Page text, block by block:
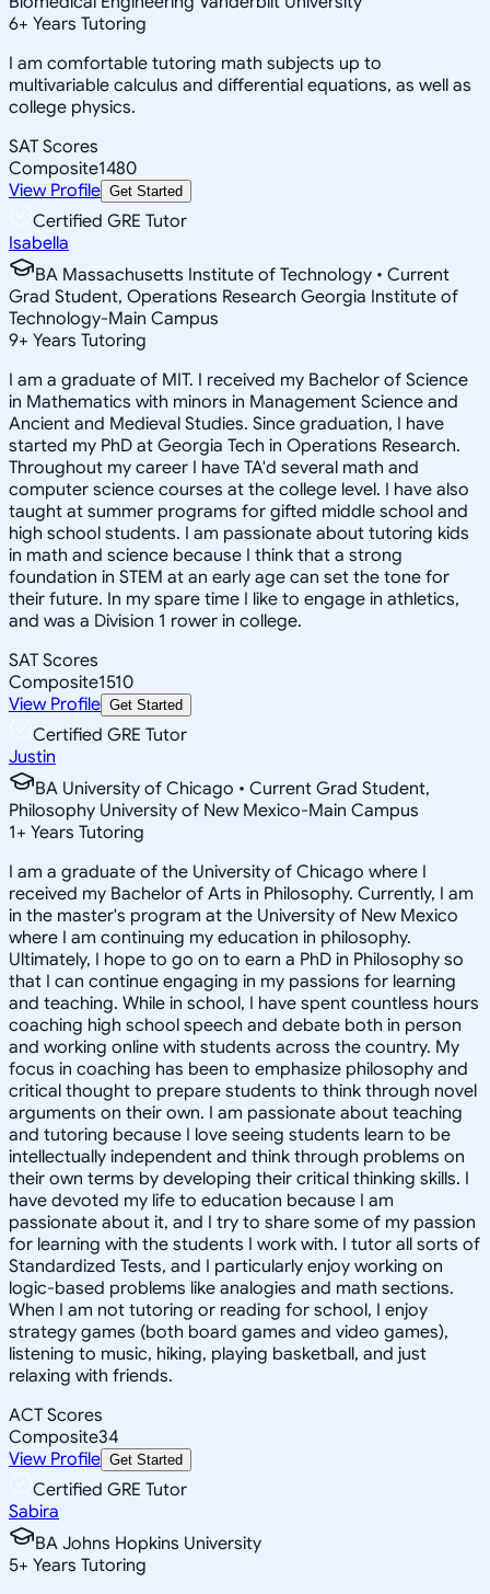
6+ Years Tutoring
I am comfortable tutoring math subjects up to
multivariable calculus and differential equations, as well as
college physics.
SAT Scores
Composite1480
View Profile Get Started
Certified GRE Tutor
Isabella
BA Massachusetts Institute of Technology • Current
Grad Student, Operations Research Georgia Institute of
Technology-Main Campus
9+ Years Tutoring
I am a graduate of MIT. I received my Bachelor of Science
in Mathematics with minors in Management Science and
Ancient and Medieval Studies. Since graduation, I have
started my PhD at Georgia Tech in Operations Research.
Throughout my career I have TA'd several math and
computer science courses at the college level. I have also
taught at summer programs for gifted middle school and
high school students. I am passionate about tutoring kids
in math and science because I think that a strong
foundation in STEM at an early age can set the tone for
their future. In my spare time I like to engage in athletics,
and was a Division 1 rower in college.
SAT Scores
Composite1510
View Profile Get Started
Certified GRE Tutor
Justin
BA University of Chicago • Current Grad Student,
Philosophy University of New Mexico-Main Campus
1+ Years Tutoring
I am a graduate of the University of Chicago where I
received my Bachelor of Arts in Philosophy. Currently, I am
in the master's program at the University of New Mexico
where I am continuing my education in philosophy.
Ultimately, I hope to go on to earn a PhD in Philosophy so
that I can continue engaging in my passions for learning
and teaching. While in school, I have spent countless hours
coaching high school speech and debate both in person
and working online with students across the country. My
focus in coaching has been to emphasize philosophy and
critical thought to prepare students to think through novel
arguments on their own. I am passionate about teaching
and tutoring because I love seeing students learn to be
intellectually independent and think through problems on
their own terms by developing their critical thinking skills. I
have devoted my life to education because I am
passionate about it, and I try to share some of my passion
for learning with the students I work with. I tutor all sorts of
Standardized Tests, and I particularly enjoy working on
logic-based problems like analogies and math sections.
When I am not tutoring or reading for school, I enjoy
strategy games (both board games and video games),
listening to music, hiking, playing basketball, and just
relaxing with friends.
ACT Scores
Composite34
View Profile Get Started
Certified GRE Tutor
Sabira
BA Johns Hopkins University
5+ Years Tutoring